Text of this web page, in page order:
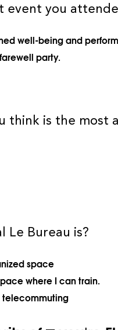
event you
well-being and
party.
think is the most
Le Bureau is?
space
where I can train.
telecommuting